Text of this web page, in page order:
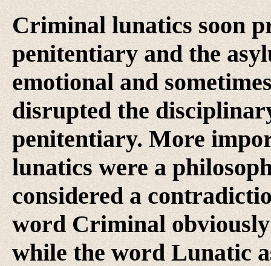
Criminal lunatics soon
penitentiary and the
emotional and
disrupted the
penitentiary. More
lunatics were a
considered a
word Criminal
while the word Lunatic